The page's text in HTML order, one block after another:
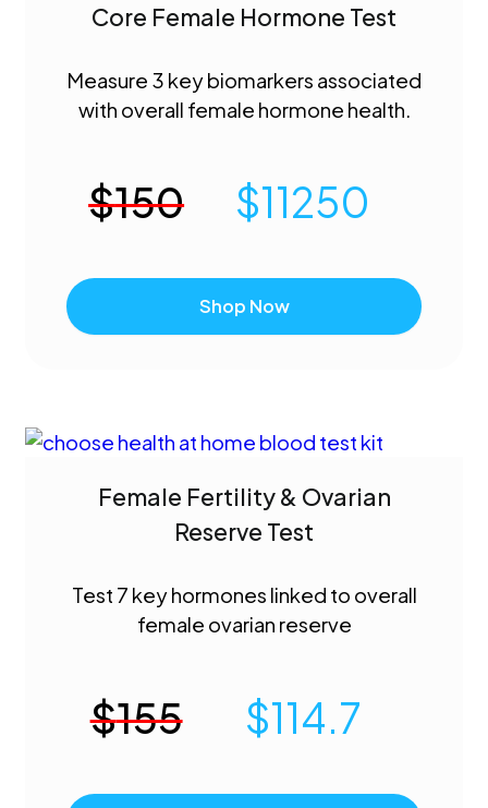
Core Female Hormone Test
Measure 3 key biomarkers associated
with overall female hormone health.
$150 $11250
Shop Now
Female Fertility & Ovarian
Reserve Test
Test 7 key hormones linked to overall
female ovarian reserve
$155 $114.7